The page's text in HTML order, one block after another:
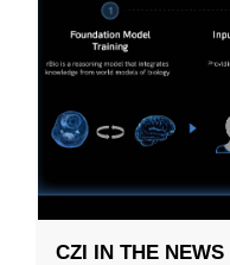
CZI IN THE NEWS